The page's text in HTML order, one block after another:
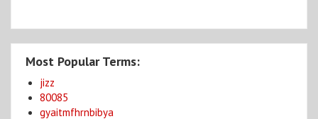
Most Popular Terms:
jizz
80085
gyaitmfhrnbibya